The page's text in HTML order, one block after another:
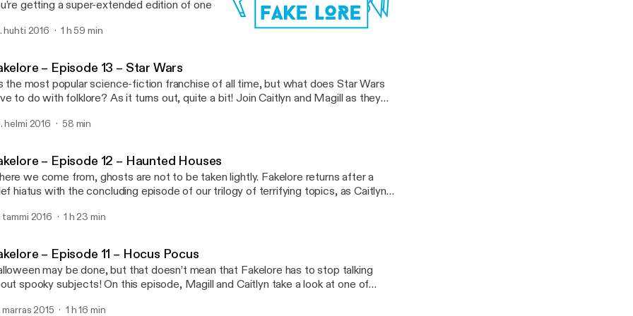
getting a super-extended edition of one of our biggest undertakings to date as
try to figure out the folkloric origins of the Harry Potter franchise. But since
so much Harry Potter to look at, we’re breaking the topic into […]
huhti 2016 1 h 59 min
– Episode 13 – Star Wars
the most popular science-fiction franchise of all time, but what does Star Wars
to do with folklore? As it turns out, quite a bit! Join Caitlyn and Magill as they
away. Click here to download […]
helmi 2016 58 min
– Episode 12 – Haunted Houses
we come from, ghosts are not to be taken lightly. Fakelore returns after a
hiatus with the concluding episode of our trilogy of terrifying topics, as Caitlyn
stories in pop culture, but do these creepy tales have their […]
tammi 2016 1 h 23 min
– Episode 11 – Hocus Pocus
may be done, but that doesn’t mean that Fakelore has to stop talking
spooky subjects! On this episode, Magill and Caitlyn take a look at one of
whether the trio of Salem witches seen in this nostalgic nineties movie have
marras 2015 1 h 16 min